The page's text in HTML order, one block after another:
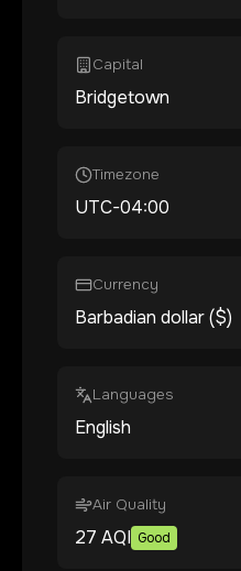
Capital
Bridgetown
Timezone
UTC-04:00
Currency
Barbadian dollar ($)
Languages
English
Air Quality
27 AQI Good